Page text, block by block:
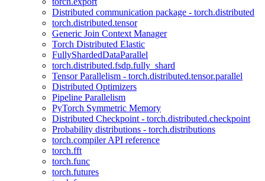
Distributed communication package - torch.distributed
torch.distributed.tensor
Generic Join Context Manager
Torch Distributed Elastic
FullyShardedDataParallel
torch.distributed.fsdp.fully_shard
Tensor Parallelism - torch.distributed.tensor.parallel
Distributed Optimizers
Pipeline Parallelism
PyTorch Symmetric Memory
Distributed Checkpoint - torch.distributed.checkpoint
Probability distributions - torch.distributions
torch.compiler API reference
torch.fft
torch.func
torch.futures